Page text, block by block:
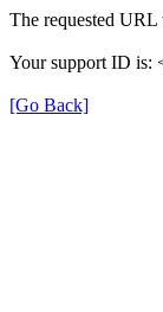
The requested URL
Your support ID is:
[Go Back]